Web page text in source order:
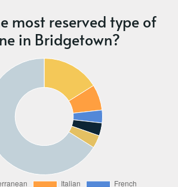
most reserved type of
in Bridgetown?